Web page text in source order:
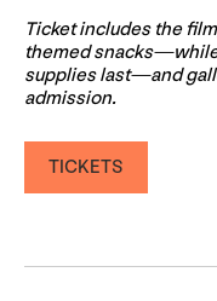
Ticket includes the
themed
supplies last—and
admission.
TICKETS